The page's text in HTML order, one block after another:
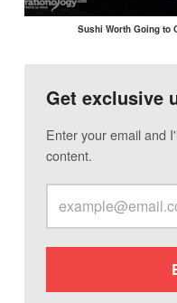
Sushi Worth Going to
Get exclusive
Enter your email and
content.